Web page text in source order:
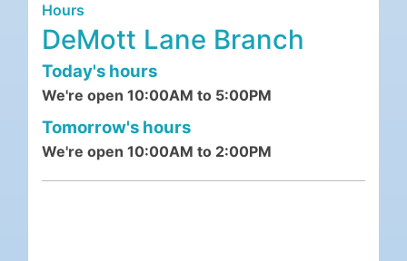
Hours
DeMott Lane Branch
Today's hours
We're open 10:00AM to 5:00PM
Tomorrow's hours
We're open 10:00AM to 2:00PM